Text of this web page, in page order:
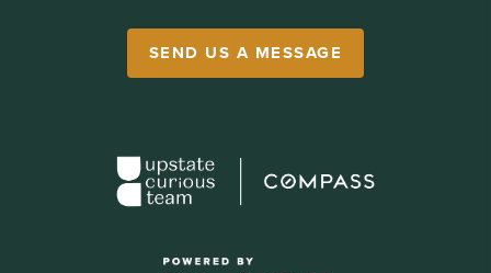
SEND US A MESSAGE